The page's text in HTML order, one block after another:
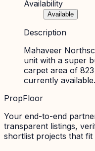
Availability
Available
Description
Mahaveer
unit with a super
carpet area of 823
currently available.
PropFloor
Your end-to-end
transparent listings,
shortlist projects that fit